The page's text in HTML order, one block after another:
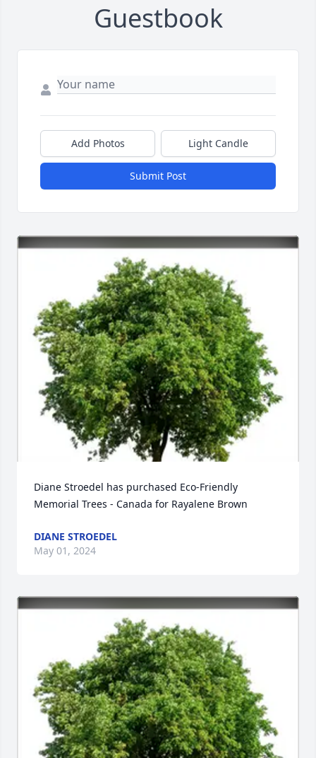
Guestbook
Add Photos Light Candle
Submit Post
Diane Stroedel has purchased Eco-Friendly
Memorial Trees - Canada for Rayalene Brown
DIANE STROEDEL
May 01, 2024